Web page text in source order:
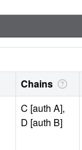
Chains
C [auth A],
D [auth B]